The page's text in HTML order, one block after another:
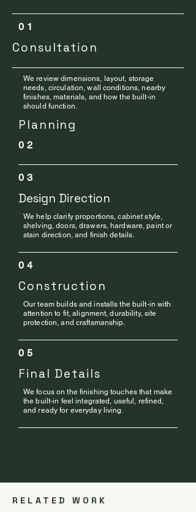
01
Consultation
We review dimensions, layout, storage
needs, circulation, wall conditions, nearby
finishes, materials, and how the built-in
should function.
Planning
02
03
Design Direction
We help clarify proportions, cabinet style,
shelving, doors, drawers, hardware, paint or
stain direction, and finish details.
04
Construction
Our team builds and installs the built-in with
attention to fit, alignment, durability, site
protection, and craftsmanship.
05
Final Details
We focus on the finishing touches that make
the built-in feel integrated, useful, refined,
and ready for everyday living.
RELATED WORK